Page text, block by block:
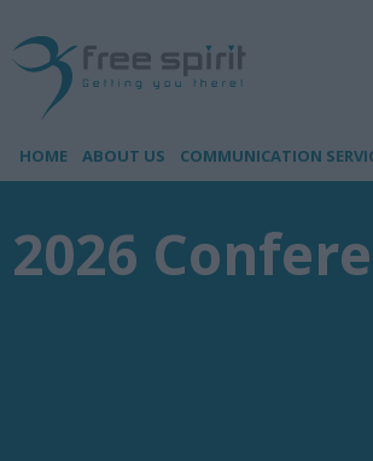
HOME ABOUT US COMMUNICATION
2026